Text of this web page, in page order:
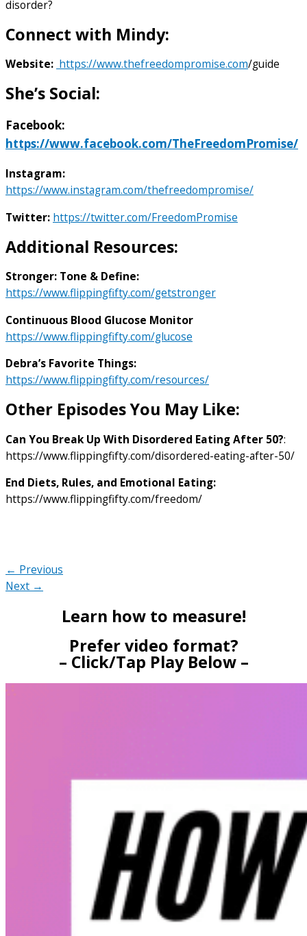
disorder?
Connect with Mindy:
Website: https://www.thefreedompromise.com/guide
She’s Social:
Facebook:
https://www.facebook.com/TheFreedomPromise/
Instagram:
https://www.instagram.com/thefreedompromise/
Twitter: https://twitter.com/FreedomPromise
Additional Resources:
Stronger: Tone & Define:
https://www.flippingfifty.com/getstronger
Continuous Blood Glucose Monitor
https://www.flippingfifty.com/glucose
Debra’s Favorite Things:
https://www.flippingfifty.com/resources/
Other Episodes You May Like:
Can You Break Up With Disordered Eating After 50?:
https://www.flippingfifty.com/disordered-eating-after-50/
End Diets, Rules, and Emotional Eating:
https://www.flippingfifty.com/freedom/
← Previous
Next →
Learn how to measure!
Prefer video format?
– Click/Tap Play Below –